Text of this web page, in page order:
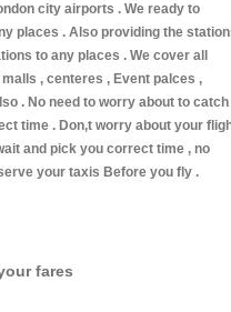
city airports . We ready to
places . Also providing the
to any places . We cover all
, centeres , Event palces ,
. No need to worry about to catch
time . Don,t worry about your
and pick you correct time , no
your taxis Before you fly .
fares